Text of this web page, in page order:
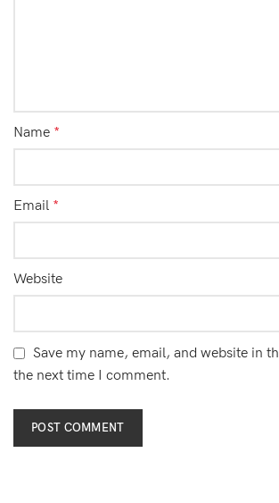
Name *
Email *
Website
Save my name, email, and website in
the next time I comment.